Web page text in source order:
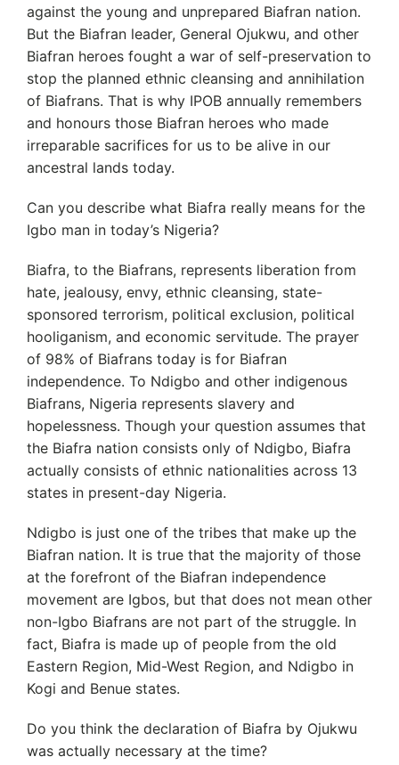
against the young and unprepared Biafran nation.
But the Biafran leader, General Ojukwu, and other
Biafran heroes fought a war of self-preservation to
stop the planned ethnic cleansing and annihilation
of Biafrans. That is why IPOB annually remembers
and honours those Biafran heroes who made
irreparable sacrifices for us to be alive in our
ancestral lands today.
Can you describe what Biafra really means for the
Igbo man in today’s Nigeria?
Biafra, to the Biafrans, represents liberation from
hate, jealousy, envy, ethnic cleansing, state-
sponsored terrorism, political exclusion, political
hooliganism, and economic servitude. The prayer
of 98% of Biafrans today is for Biafran
independence. To Ndigbo and other indigenous
Biafrans, Nigeria represents slavery and
hopelessness. Though your question assumes that
the Biafra nation consists only of Ndigbo, Biafra
actually consists of ethnic nationalities across 13
states in present-day Nigeria.
Ndigbo is just one of the tribes that make up the
Biafran nation. It is true that the majority of those
at the forefront of the Biafran independence
movement are Igbos, but that does not mean other
non-Igbo Biafrans are not part of the struggle. In
fact, Biafra is made up of people from the old
Eastern Region, Mid-West Region, and Ndigbo in
Kogi and Benue states.
Do you think the declaration of Biafra by Ojukwu
was actually necessary at the time?